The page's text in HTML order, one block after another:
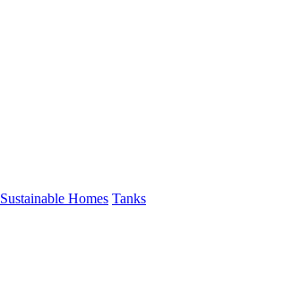
Sustainable Homes Tanks